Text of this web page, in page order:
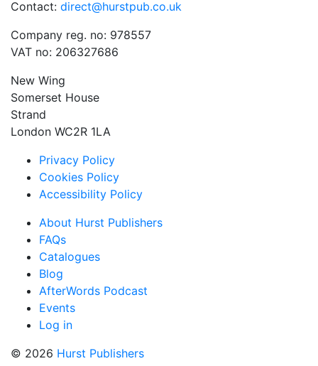
Contact: direct@hurstpub.co.uk
Company reg. no: 978557
VAT no: 206327686
New Wing
Somerset House
Strand
London WC2R 1LA
Privacy Policy
Cookies Policy
Accessibility Policy
About Hurst Publishers
FAQs
Catalogues
Blog
AfterWords Podcast
Events
Log in
© 2026 Hurst Publishers